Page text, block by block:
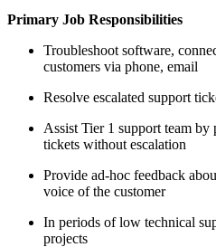
Primary Job Responsibilities
Troubleshoot software,
customers via phone, email
Resolve escalated support
Assist Tier 1 support team
tickets without escalation
Provide ad-hoc feedback
voice of the customer
In periods of low technical
projects